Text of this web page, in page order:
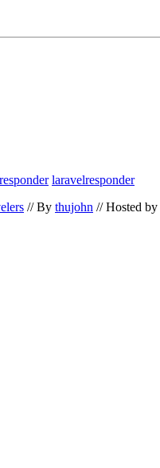
laravelresponder
// By thujohn // Hosted by